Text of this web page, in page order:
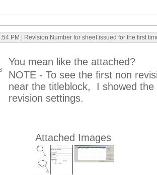
PM | Revision Number for sheet issued for the first
You mean like the attached?
NOTE - To see the first non
near the titleblock, I showed
revision settings.
Attached Images